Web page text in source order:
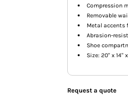
Compression
Removable
Metal accents
Abrasion-
Shoe
Size: 20" x 14"
Request a quote